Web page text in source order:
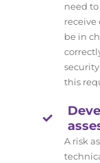
need
be in
this
A risk